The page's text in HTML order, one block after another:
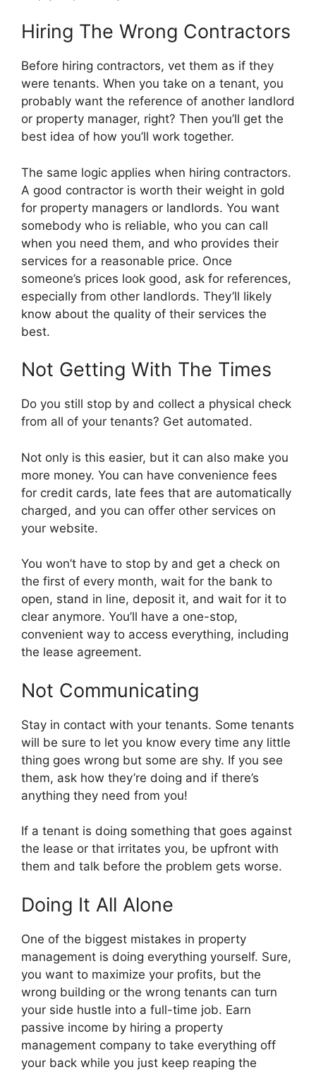
Hiring The Wrong Contractors
Before hiring contractors, vet them as if they
were tenants. When you take on a tenant, you
probably want the reference of another landlord
or property manager, right? Then you’ll get the
best idea of how you’ll work together.
The same logic applies when hiring contractors.
A good contractor is worth their weight in gold
for property managers or landlords. You want
somebody who is reliable, who you can call
when you need them, and who provides their
services for a reasonable price. Once
someone’s prices look good, ask for references,
especially from other landlords. They’ll likely
know about the quality of their services the
best.
Not Getting With The Times
Do you still stop by and collect a physical check
from all of your tenants? Get automated.
Not only is this easier, but it can also make you
more money. You can have convenience fees
for credit cards, late fees that are automatically
charged, and you can offer other services on
your website.
You won’t have to stop by and get a check on
the first of every month, wait for the bank to
open, stand in line, deposit it, and wait for it to
clear anymore. You’ll have a one-stop,
convenient way to access everything, including
the lease agreement.
Not Communicating
Stay in contact with your tenants. Some tenants
will be sure to let you know every time any little
thing goes wrong but some are shy. If you see
them, ask how they’re doing and if there’s
anything they need from you!
If a tenant is doing something that goes against
the lease or that irritates you, be upfront with
them and talk before the problem gets worse.
Doing It All Alone
One of the biggest mistakes in property
management is doing everything yourself. Sure,
you want to maximize your profits, but the
wrong building or the wrong tenants can turn
your side hustle into a full-time job. Earn
passive income by hiring a property
management company to take everything off
your back while you just keep reaping the